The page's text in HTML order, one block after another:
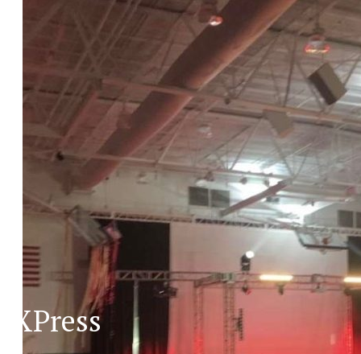
XPress